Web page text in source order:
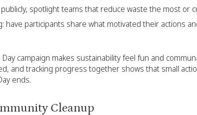
spotlight teams that reduce waste the most or
have participants share what motivated their actions
Day campaign makes sustainability feel fun and
and tracking progress together shows that small
ends.
Cleanup